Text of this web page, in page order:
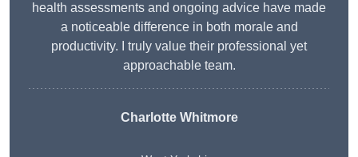
health assessments and ongoing advice have made
a noticeable difference in both morale and
productivity. I truly value their professional yet
approachable team.
Charlotte Whitmore